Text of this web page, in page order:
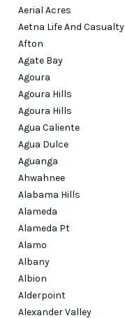
Aerial Acres
Aetna Life And Casualty
Afton
Agate Bay
Agoura
Agoura Hills
Agoura Hills
Agua Caliente
Agua Dulce
Aguanga
Ahwahnee
Alabama Hills
Alameda
Alameda Pt
Alamo
Albany
Albion
Alderpoint
Alexander Valley